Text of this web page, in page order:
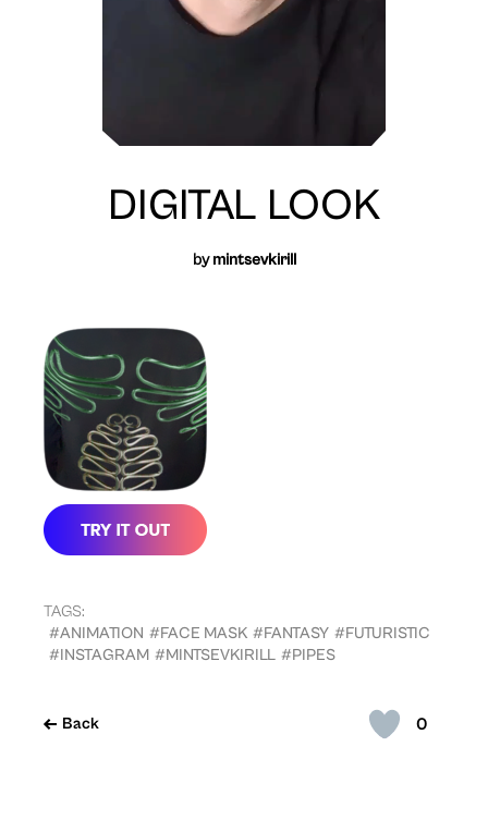
0
Back
DIGITAL LOOK
bymintsevkirill
TAGS:
#ANIMATION #FACE MASK #FANTASY #FUTURISTIC
#INSTAGRAM #MINTSEVKIRILL #PIPES